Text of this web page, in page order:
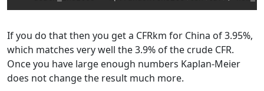
If you do that then you get a CFRkm for China of 3.95%,
which matches very well the 3.9% of the crude CFR.
Once you have large enough numbers Kaplan-Meier
does not change the result much more.